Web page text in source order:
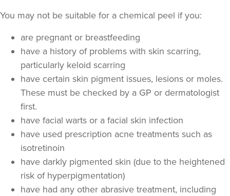
Stephanie Twigg
The Little Health Clinic
You may not be suitable for a chemical peel if you:
are pregnant or breastfeeding
have a history of problems with skin scarring,
particularly keloid scarring
have certain skin pigment issues, lesions or moles.
These must be checked by a GP or dermatologist
first.
have facial warts or a facial skin infection
have used prescription acne treatments such as
isotretinoin
have darkly pigmented skin (due to the heightened
risk of hyperpigmentation)
have had any other abrasive treatment, including